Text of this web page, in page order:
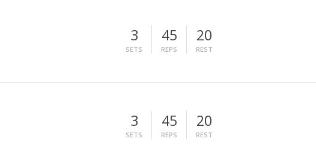
3
SETS
45
REPS
20
REST
3
SETS
45
REPS
20
REST